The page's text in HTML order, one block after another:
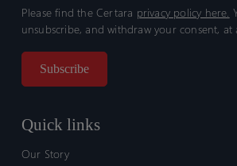
Please find the Certara privacy policy here.
unsubscribe, and withdraw your consent, at
Quick links
Our Story